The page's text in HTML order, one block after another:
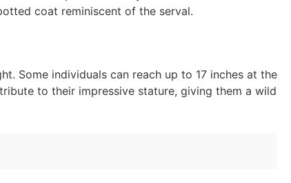
coat reminiscent of the serval.
Some individuals can reach up to 17 inches at the
to their impressive stature, giving them a wild